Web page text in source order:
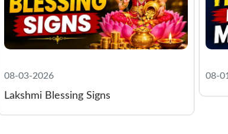
08-01-2026